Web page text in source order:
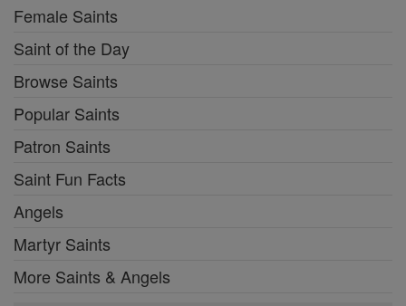
Female Saints
Saint of the Day
Browse Saints
Popular Saints
Patron Saints
Saint Fun Facts
Angels
Martyr Saints
More Saints & Angels